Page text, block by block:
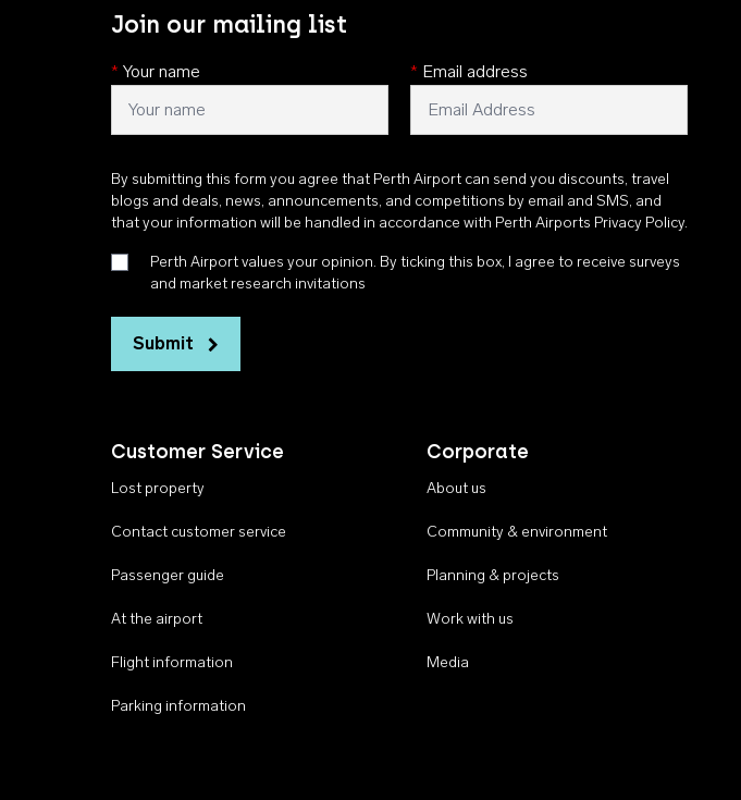
Join our mailing list
* Your name * Email address
By submitting this form you agree that Perth Airport can send you discounts, travel
blogs and deals, news, announcements, and competitions by email and SMS, and
that your information will be handled in accordance with Perth Airports Privacy Policy.
Perth Airport values your opinion. By ticking this box, I agree to receive surveys
and market research invitations
Submit
Customer Service
Lost property
Contact customer service
Passenger guide
At the airport
Flight information
Parking information
Corporate
About us
Community & environment
Planning & projects
Work with us
Media